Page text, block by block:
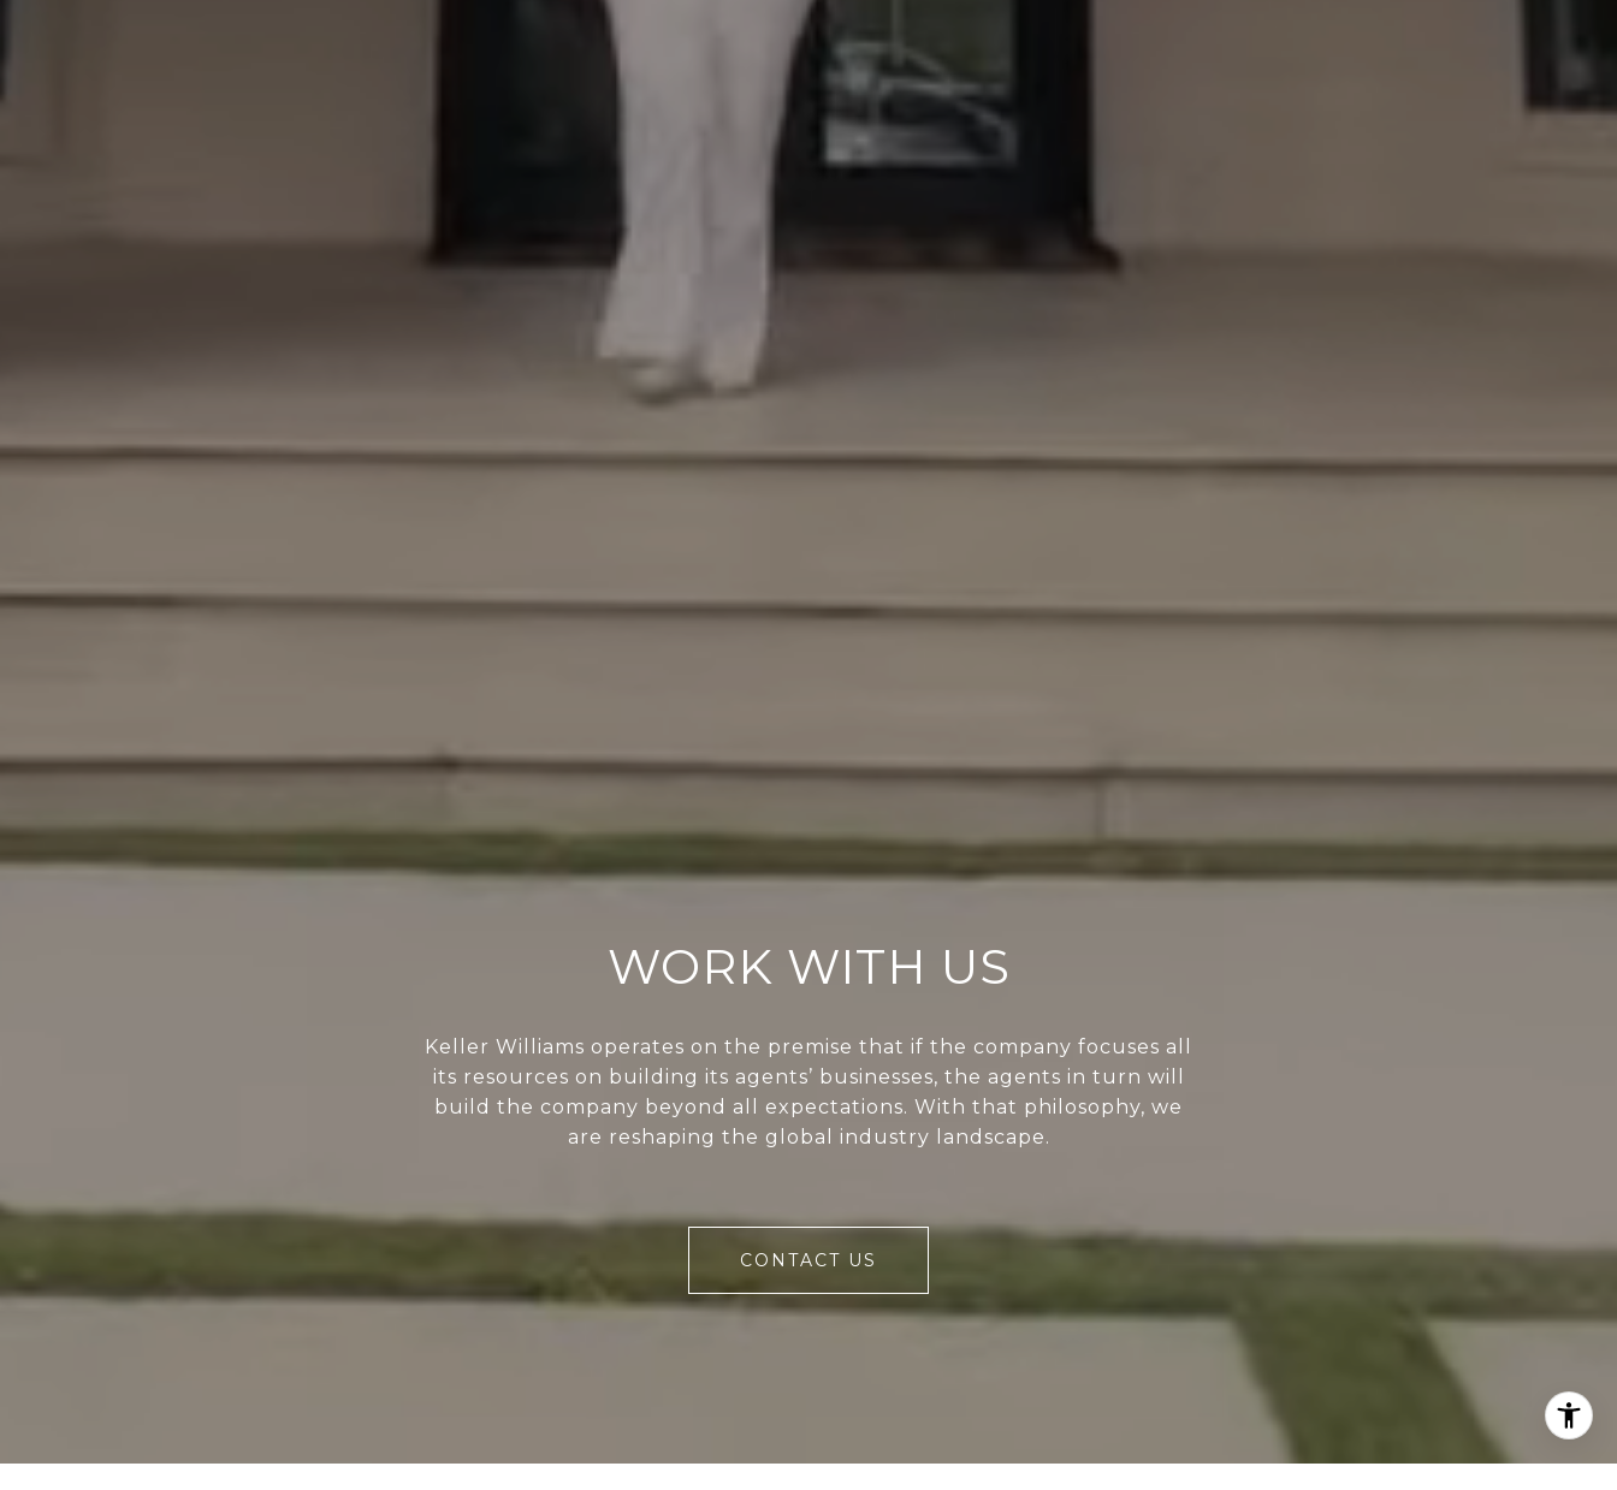
WORK WITH US
Keller Williams operates on the premise that if the company focuses all
its resources on building its agents’ businesses, the agents in turn will
build the company beyond all expectations. With that philosophy, we
are reshaping the global industry landscape.
CONTACT US